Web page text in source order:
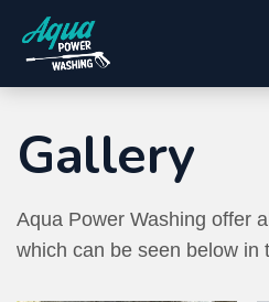
Gallery
Aqua Power Washing offer
which can be seen below in